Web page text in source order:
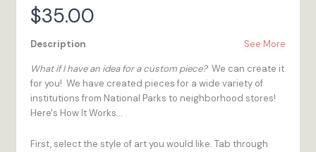
$35.00
Description See More
What if I have an idea for a custom piece? We can create it
for you! We have created pieces for a wide variety of
institutions from National Parks to neighborhood stores!
Here's How It Works...
First, select the style of art you would like. Tab through